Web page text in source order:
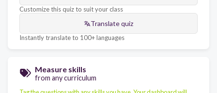
Customize this quiz to suit your class
Translate quiz
Instantly translate to 100+ languages
Measure skills
from any curriculum